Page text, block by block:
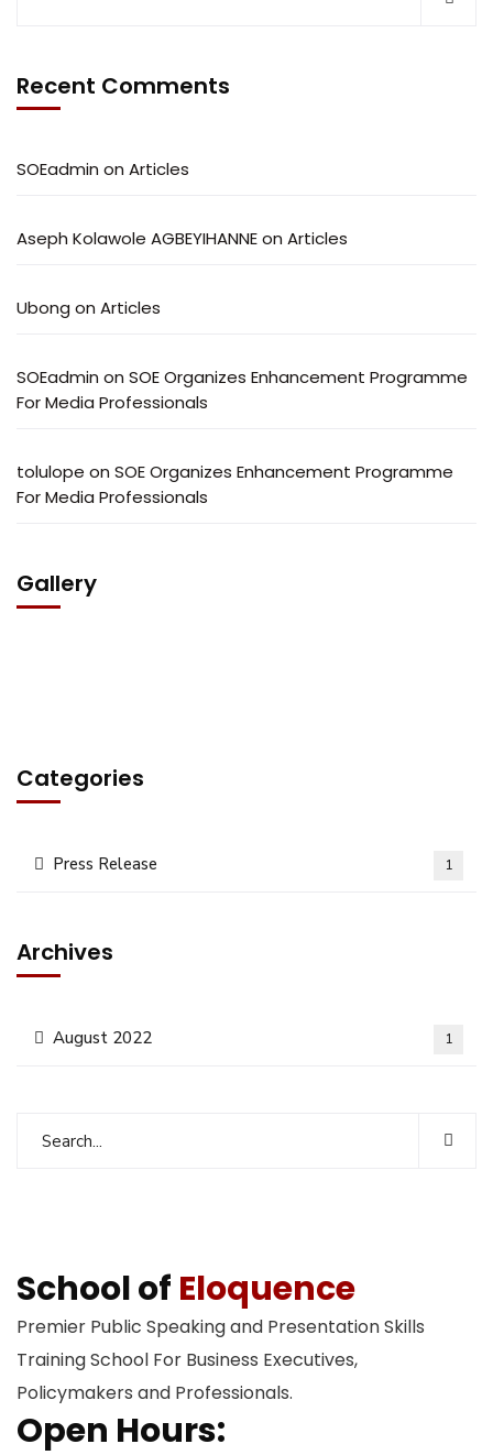
Recent Comments
SOEadmin on Articles
Aseph Kolawole AGBEYIHANNEon Articles
Ubong on Articles
SOEadmin on SOE Organizes Enhancement Programme
For Media Professionals
tolulope on SOE Organizes Enhancement Programme
For Media Professionals
Gallery
Categories
Press Release 1
Archives
August 2022 1
School of Eloquence
Premier Public Speaking and Presentation Skills
Training School For Business Executives,
Policymakers and Professionals.
Open Hours: